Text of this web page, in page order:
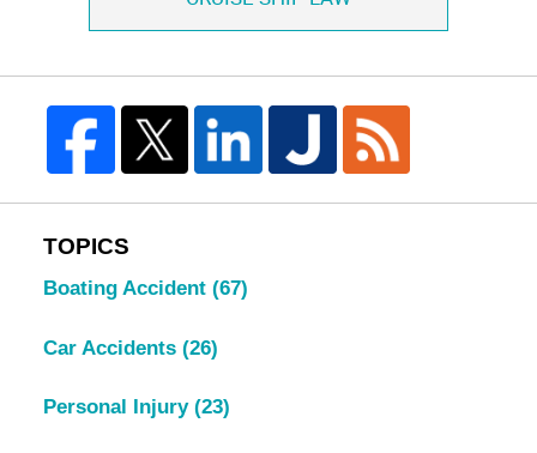
TOPICS
Boating Accident (67)
Car Accidents (26)
Personal Injury (23)